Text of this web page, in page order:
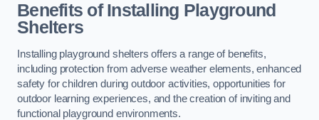
Benefits of Installing Playground
Shelters
Installing playground shelters offers a range of benefits,
including protection from adverse weather elements, enhanced
safety for children during outdoor activities, opportunities for
outdoor learning experiences, and the creation of inviting and
functional playground environments.